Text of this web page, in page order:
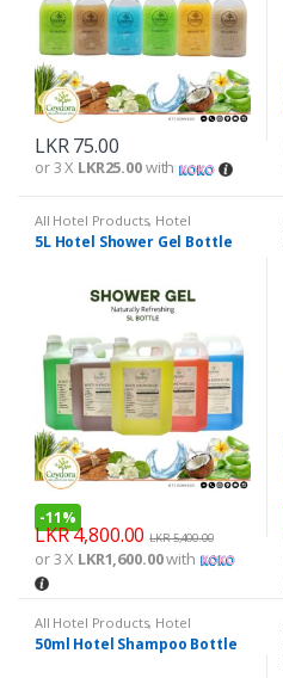
LKR75.00
or 3 X LKR25.00with
All Hotel Products, Hotel
Amenities
5L Hotel Shower Gel Bottle
-11%
LKR4,800.00 LKR5,400.00
or 3 X LKR1,600.00with
All Hotel Products, Hotel
Amenities
50ml Hotel Shampoo Bottle